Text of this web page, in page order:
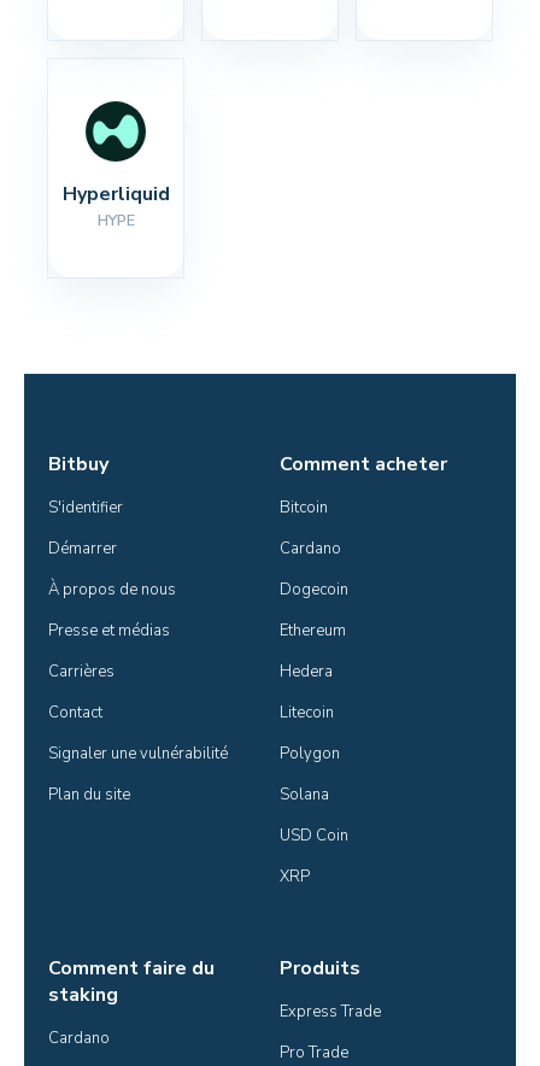
Hyperliquid
HYPE
Bitbuy
S'identifier
Démarrer
À propos de nous
Presse et médias
Carrières
Contact
Signaler une vulnérabilité
Plan du site
Comment acheter
Bitcoin
Cardano
Dogecoin
Ethereum
Hedera
Litecoin
Polygon
Solana
USD Coin
XRP
Comment faire du
staking
Cardano
Produits
Express Trade
Pro Trade